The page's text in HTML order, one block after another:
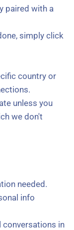
paired with a
simply click
country or
unless you
we don't
needed.
info
conversations in